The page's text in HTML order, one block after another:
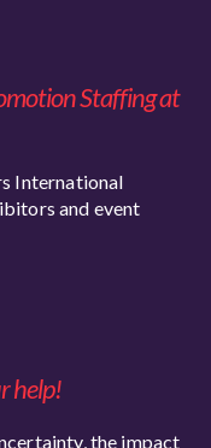
Staffing at
International
and event
help!
the impact